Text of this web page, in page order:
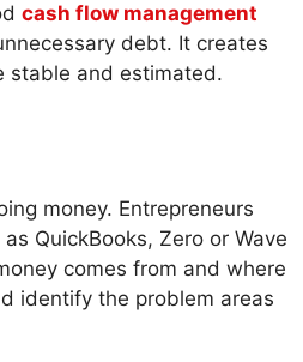
cash flow management
debt. It creates
stable and estimated.
money. Entrepreneurs
QuickBooks, Zero or Wave
comes from and where
identify the problem areas